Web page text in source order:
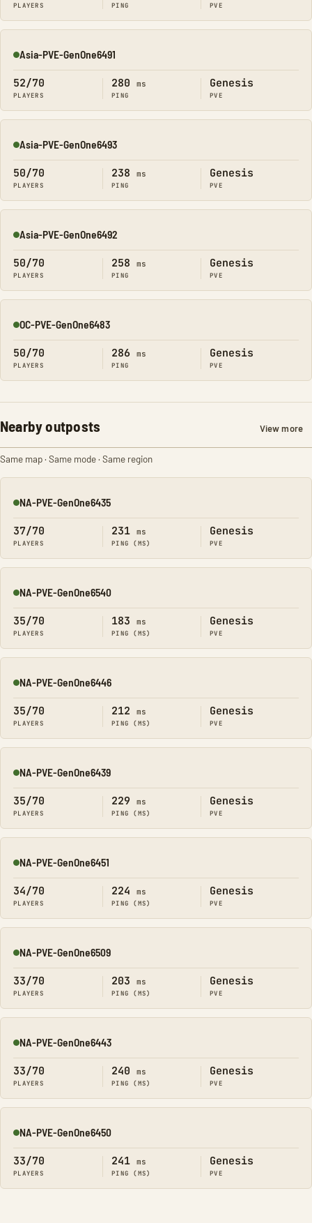
PLAYERS PING PVE
Online
Asia-PVE-GenOne6491
52/70
PLAYERS
280 ms
PING
Genesis
PVE
Online
Asia-PVE-GenOne6493
50/70
PLAYERS
238 ms
PING
Genesis
PVE
Online
Asia-PVE-GenOne6492
50/70
PLAYERS
258 ms
PING
Genesis
PVE
Online
OC-PVE-GenOne6483
50/70
PLAYERS
286 ms
PING
Genesis
PVE
Nearby outposts View more
Same map · Same mode · Same region
Online
NA-PVE-GenOne6435
37/70
PLAYERS
231 ms
PING (MS)
Genesis
PVE
Online
NA-PVE-GenOne6540
35/70
PLAYERS
183 ms
PING (MS)
Genesis
PVE
Online
NA-PVE-GenOne6446
35/70
PLAYERS
212 ms
PING (MS)
Genesis
PVE
Online
NA-PVE-GenOne6439
35/70
PLAYERS
229 ms
PING (MS)
Genesis
PVE
Online
NA-PVE-GenOne6451
34/70
PLAYERS
224 ms
PING (MS)
Genesis
PVE
Online
NA-PVE-GenOne6509
33/70
PLAYERS
203 ms
PING (MS)
Genesis
PVE
Online
NA-PVE-GenOne6443
33/70
PLAYERS
240 ms
PING (MS)
Genesis
PVE
Online
NA-PVE-GenOne6450
33/70
PLAYERS
241 ms
PING (MS)
Genesis
PVE